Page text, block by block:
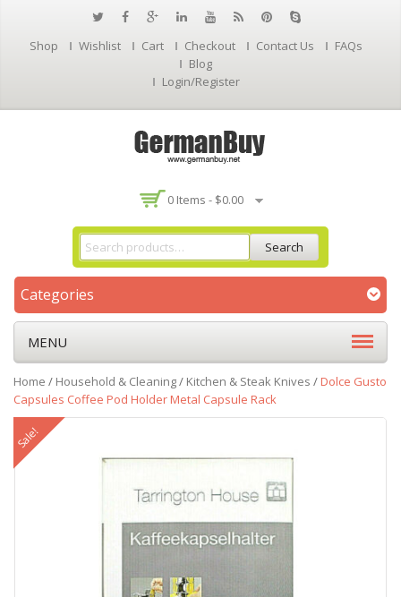
Shop Wishlist Cart Checkout Contact Us
FAQs
Blog
Login/Register
0 Items - $0.00
Search
Categories
MENU
Home / Household & Cleaning/ Kitchen & Steak Knives /Dolce Gusto
Capsules Coffee Pod Holder Metal Capsule Rack
Sale!